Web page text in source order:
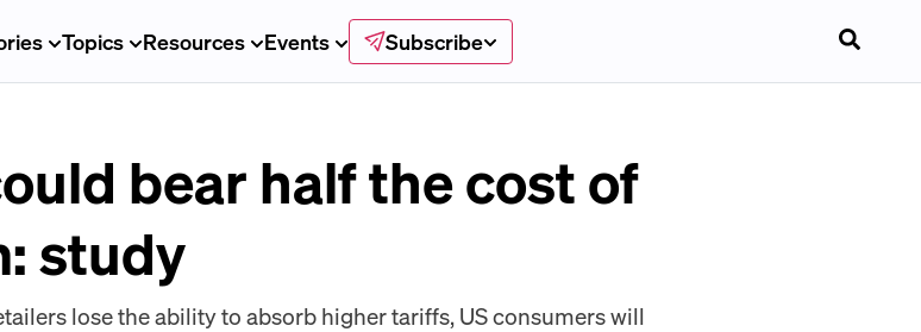
Topics Resources Events Subscribe
bear half the cost of
study
lose the ability to absorb higher tariffs, US consumers will